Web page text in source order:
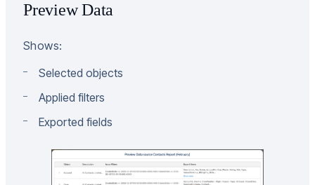
Preview Data
Shows:
Selected objects
Applied filters
Exported fields